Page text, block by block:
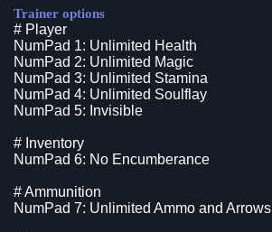
Trainer options
# Player
NumPad 1: Unlimited Health
NumPad 2: Unlimited Magic
NumPad 3: Unlimited Stamina
NumPad 4: Unlimited Soulflay
NumPad 5: Invisible
# Inventory
NumPad 6: No Encumberance
# Ammunition
NumPad 7: Unlimited Ammo and Arrows